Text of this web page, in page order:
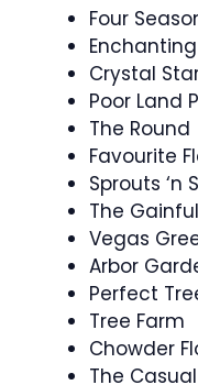
Four
Crystal
Poor Land
The Round
Favourite
Sprouts ‘n
The
Vegas
Arbor
Perfect
Tree Farm
Chowder
The